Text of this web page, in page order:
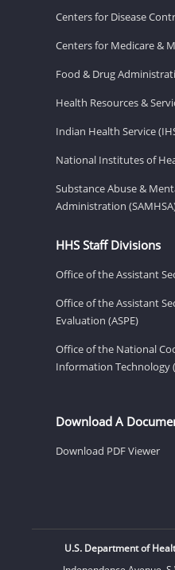
Centers for Disease
Centers for Medicare &
Food & Drug
Health Resources &
Indian Health Service
National Institutes of
Substance Abuse &
Administration
HHS Staff Divisions
Office of the Assistant
Office of the Assistant
Evaluation (ASPE)
Office of the National
Information Technology
Download A
Download PDF Viewer
U.S. Department of